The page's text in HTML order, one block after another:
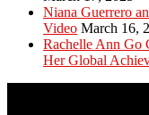
Niana Guerrero
Video March 16,
Rachelle Ann Go
Her Global